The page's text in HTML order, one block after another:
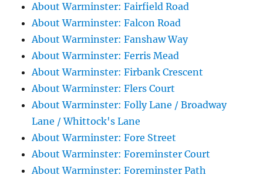
About Warminster: Fairfield Road
About Warminster: Falcon Road
About Warminster: Fanshaw Way
About Warminster: Ferris Mead
About Warminster: Firbank Crescent
About Warminster: Flers Court
About Warminster: Folly Lane / Broadway
Lane / Whittock's Lane
About Warminster: Fore Street
About Warminster: Foreminster Court
About Warminster: Foreminster Path